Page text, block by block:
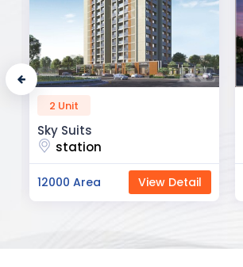
52 Unit
Royal Park Business
chandigarh
23000 Area View Detail